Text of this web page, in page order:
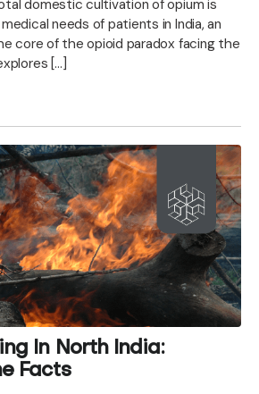
domestic cultivation of opium is
needs of patients in India, an
core of the opioid paradox facing the
[…]
In North India:
Facts